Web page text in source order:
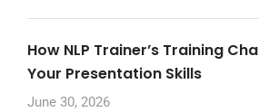
How NLP Trainer’s Training
Your Presentation Skills
June 30, 2026